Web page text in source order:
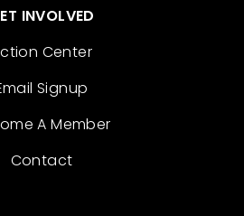
INVOLVED
Center
Signup
A Member
Contact